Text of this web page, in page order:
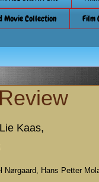
Movie Collection Film
Kaas,
Nørgaard, Hans Petter